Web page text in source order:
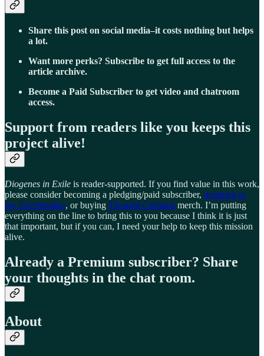
Share this post on social media–it costs nothing but helps
a lot.
Want more perks? Subscribe to get full access to the
article archive.
Become a Paid Subscriber to get video and chatroom
access.
Support from readers like you keeps this
project alive!
Diogenes in Exile is reader-supported. If you find value in this work,
please consider becoming a pledging/paid subscriber, donating to
my GiveSendgo, or buying Thought Criminal merch. I’m putting
everything on the line to bring this to you because I think it is just
that important, but if you can, I need your help to keep this mission
alive.
Already a Premium subscriber? Share
your thoughts in the chat room.
About